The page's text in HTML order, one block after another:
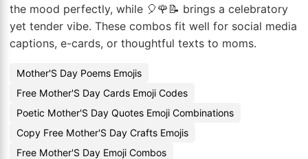
the mood perfectly, while 🎈🌹📝 brings a celebratory
yet tender vibe. These combos fit well for social media
captions, e-cards, or thoughtful texts to moms.
Mother'S Day Poems Emojis
Free Mother'S Day Cards Emoji Codes
Poetic Mother'S Day Quotes Emoji Combinations
Copy Free Mother'S Day Crafts Emojis
Free Mother'S Day Emoji Combos